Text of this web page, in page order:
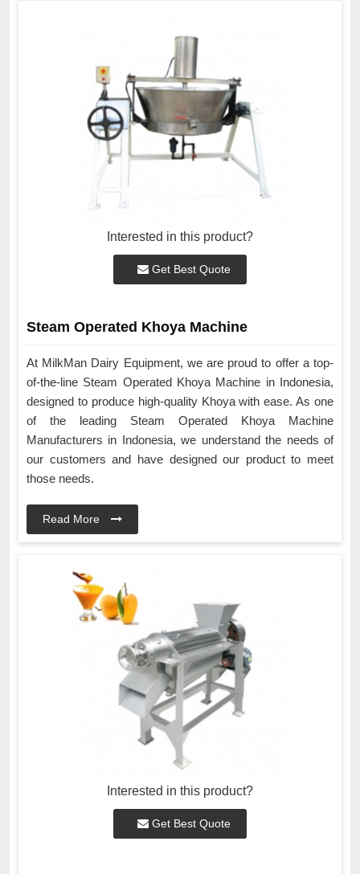
Interested in this product?
Get Best Quote
Steam Operated Khoya Machine
At MilkMan Dairy Equipment, we are proud to offer a top-
of-the-line Steam Operated Khoya Machine in Indonesia,
designed to produce high-quality Khoya with ease. As one
of the leading Steam Operated Khoya Machine
Manufacturers in Indonesia, we understand the needs of
our customers and have designed our product to meet
those needs.
Read More
Interested in this product?
Get Best Quote